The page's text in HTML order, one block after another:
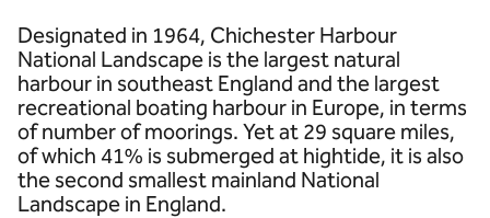
Designated in 1964, Chichester Harbour
National Landscape is the largest natural
harbour in southeast England and the largest
recreational boating harbour in Europe, in terms
of number of moorings. Yet at 29 square miles,
of which 41% is submerged at hightide, it is also
the second smallest mainland National
Landscape in England.